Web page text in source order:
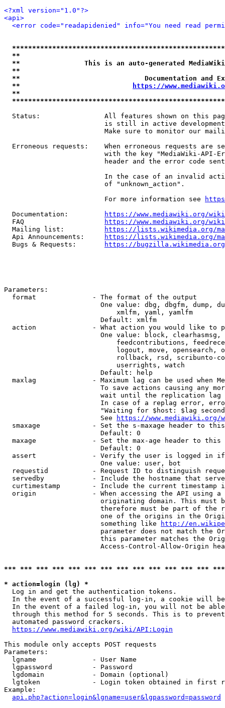
<?xml version="1.0"?>
<api>
<error code="readapidenied" info="You need read
**
**                This is an auto-generated
**
**                               Documentation
**
https://
**
Status:                All features shown on this
is still in active
Make sure to monitor our
Erroneous requests:    When erroneous requests are
with the key "MediaWiki-API-
header and the error code
In the case of an invalid
                         of "unknown_action".
                         For more information see
  Documentation:
https://www.mediawiki.org/
  FAQ
https://www.mediawiki.org/
  Mailing list:
https://lists.wikimedia.org/
  Api Announcements:
https://lists.wikimedia.org/
  Bugs & Requests:
https://bugzilla.wikimedia.org/
Parameters:
  format              - The format of the output
One value: dbg, dbgfm, dump,
                            xmlfm, yaml, yamlfm
                        Default: xmlfm
action              - What action you would like to
One value: block,
feedcontributions,
logout, move, opensearch,
rollback, rsd, scribunto-
                            userrights, watch
                        Default: help
maxlag              - Maximum lag can be used when
To save actions causing any
wait until the replication
In case of a replag error,
"Waiting for $host: $lag
                        See
https://www.mediawiki.org/
smaxage             - Set the s-maxage header to
                        Default: 0
maxage              - Set the max-age header to
                        Default: 0
assert              - Verify the user is logged in
                        One value: user, bot
requestid           - Request ID to distinguish
servedby            - Include the hostname that
curtimestamp        - Include the current timestamp
origin              - When accessing the API using
originating domain. This must
therefore must be part of the
one of the origins in the
                        something like
http://
parameter does not match the
this parameter matches the
Access-Control-Allow-Origin
*** *** *** *** *** *** *** *** *** *** *** *** ***
* action=login (lg) *
  Log in and get the authentication tokens.
In the event of a successful log-in, a cookie will
In the event of a failed log-in, you will not be
through this method for 5 seconds. This is to
  automated password crackers.
https://www.mediawiki.org/wiki/API:Login
This module only accepts POST requests
Parameters:
  lgname              - User Name
  lgpassword          - Password
  lgdomain            - Domain (optional)
lgtoken             - Login token obtained in first
Example:
api.php?action=login&lgname=user&lgpassword=password